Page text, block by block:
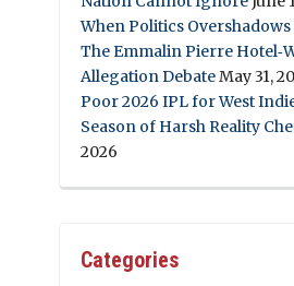
When Politics
The Emmalin Pierre
Allegation DebateMay 31,
Poor 2026 IPL for West
Season of Harsh Reality
2026
Categories